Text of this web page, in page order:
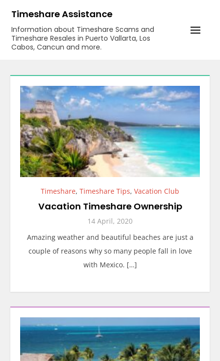
content
Timeshare Assistance
Information about Timeshare Scams and
Timeshare Resales in Puerto Vallarta, Los
Cabos, Cancun and more.
Timeshare, Timeshare Tips, Vacation Club
Vacation Timeshare Ownership
14 April, 2020
Amazing weather and beautiful beaches are just a
couple of reasons why so many people fall in love
with Mexico. […]